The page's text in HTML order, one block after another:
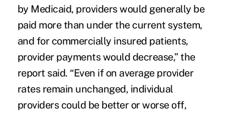
by Medicaid, providers would generally be
paid more than under the current system,
and for commercially insured patients,
provider payments would decrease,” the
report said. “Even if on average provider
rates remain unchanged, individual
providers could be better or worse off,